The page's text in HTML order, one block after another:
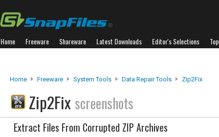
Home Freeware Shareware Latest Downloads Editor's Selections
Home Freeware System Tools Data Repair Tools Zip2Fix
Zip2Fix screenshots
Extract Files From Corrupted ZIP Archives